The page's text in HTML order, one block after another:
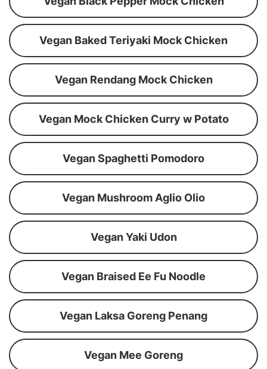
Vegan Baked Teriyaki Mock Chicken
Vegan Rendang Mock Chicken
Vegan Mock Chicken Curry w Potato
Vegan Spaghetti Pomodoro
Vegan Mushroom Aglio Olio
Vegan Yaki Udon
Vegan Braised Ee Fu Noodle
Vegan Laksa Goreng Penang
Vegan Mee Goreng